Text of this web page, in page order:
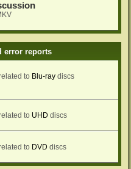
error reports
to Blu-ray discs
to UHD discs
to DVD discs